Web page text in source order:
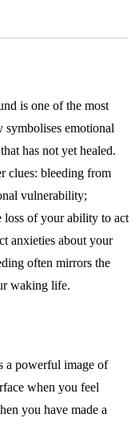
is one of the most
symbolises emotional
has not yet healed.
clues: bleeding from
vulnerability;
loss of your ability to act
anxieties about your
often mirrors the
waking life.
a powerful image of
when you feel
you have made a